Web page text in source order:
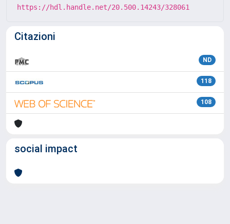
https://hdl.handle.net/20.500.14243/328061
Citazioni
ND
118
108
social impact